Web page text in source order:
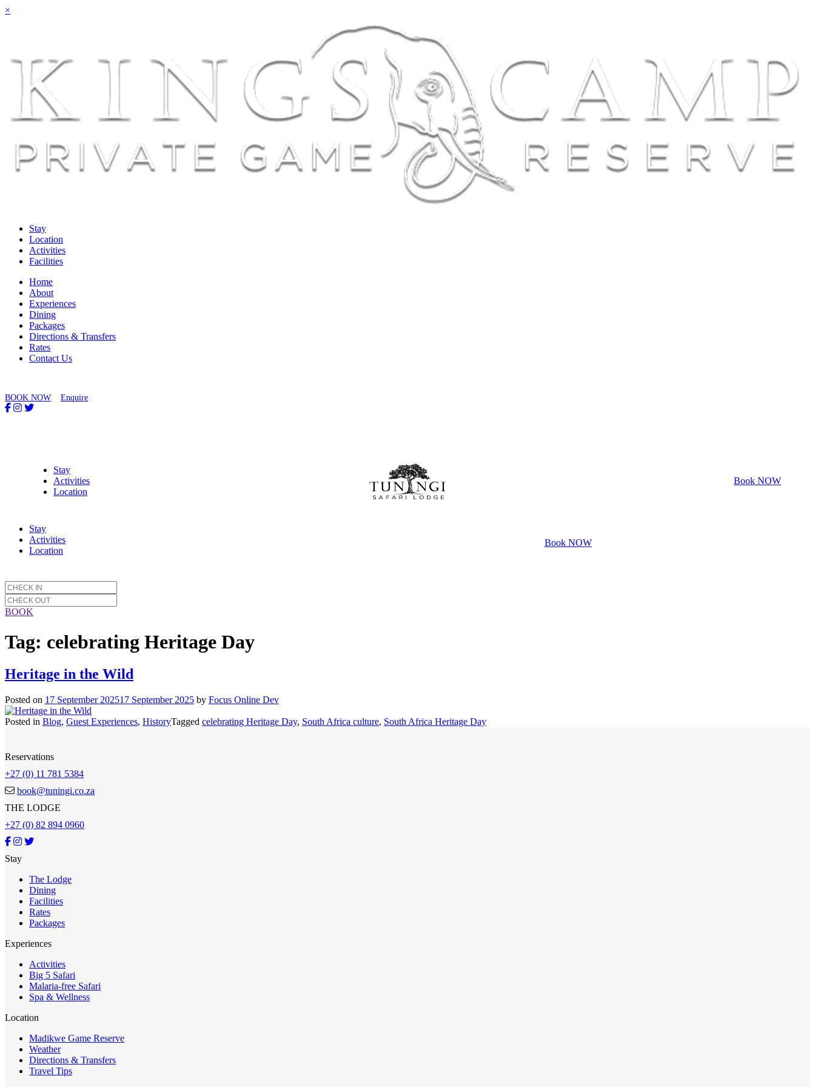
×
Stay
Location
Activities
Facilities
Home
About
Experiences
Dining
Packages
Directions & Transfers
Rates
Contact Us
BOOK NOW Enquire
Stay
Activities
Location
Book NOW
Stay
Activities
Location
Book NOW
BOOK
Tag: celebrating Heritage Day
Heritage in the Wild
Posted on 17 September 202517 September 2025 by Focus Online Dev
Posted in Blog, Guest Experiences, HistoryTagged celebrating Heritage Day, South Africa culture, South Africa Heritage Day
Reservations
+27 (0) 11 781 5384
book@tuningi.co.za
THE LODGE
+27 (0) 82 894 0960
Stay
The Lodge
Dining
Facilities
Rates
Packages
Experiences
Activities
Big 5 Safari
Malaria-free Safari
Spa & Wellness
Location
Madikwe Game Reserve
Weather
Directions & Transfers
Travel Tips